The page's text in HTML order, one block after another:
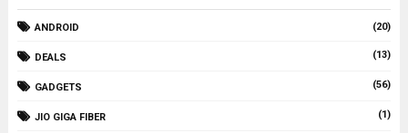
ANDROID (20)
DEALS (13)
GADGETS (56)
JIO GIGA FIBER (1)